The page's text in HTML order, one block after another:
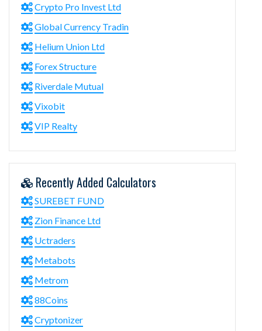
Crypto Pro Invest Ltd
Global Currency Tradin
Helium Union Ltd
Forex Structure
Riverdale Mutual
Vixobit
VIP Realty
Recently Added Calculators
SUREBET FUND
Zion Finance Ltd
Uctraders
Metabots
Metrom
88Coins
Cryptonizer